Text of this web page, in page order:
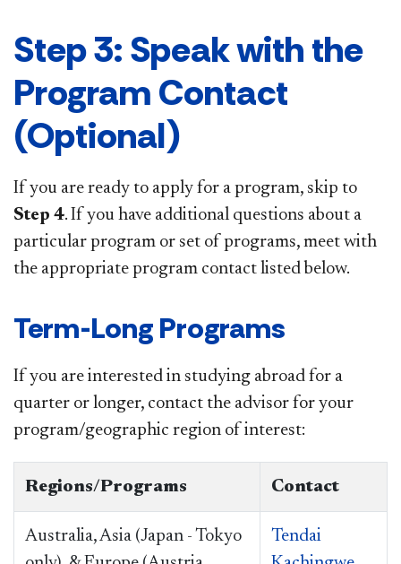
Step 3: Speak with the
Program Contact
(Optional)
If you are ready to apply for a program, skip to
Step 4. If you have additional questions about a
particular program or set of programs, meet with
the appropriate program contact listed below.
Term-Long Programs
If you are interested in studying abroad for a
quarter or longer, contact the advisor for your
program/geographic region of interest:
Regions/Programs Contact
Australia, Asia (Japan - Tokyo
Tendai